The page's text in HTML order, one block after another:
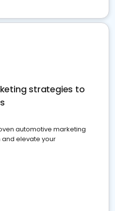
strategies to
automotive marketing
elevate your